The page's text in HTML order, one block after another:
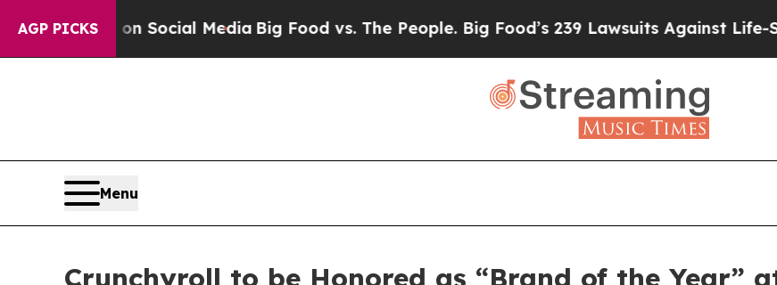
AGP PICKSon Social Media Big Food vs. The People. Big Food’s 239 Lawsuits Against Life-Saving
Menu
Crunchyroll to be Honored as “Brand of the Year”